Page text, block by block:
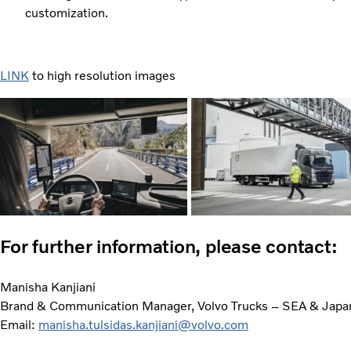
customization.
LINK to high resolution images
For further information, please contact:
Manisha Kanjiani
Brand & Communication Manager, Volvo Trucks – SEA &
Email: manisha.tulsidas.kanjiani@volvo.com